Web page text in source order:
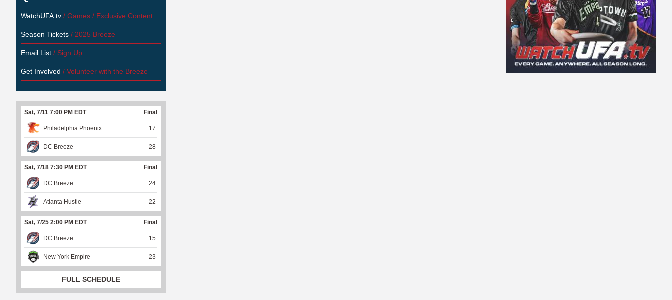
WatchUFA.tv / Games / Exclusive Content
Season Tickets / 2025 Breeze
Email List / Sign Up
Get Involved / Volunteer with the Breeze
Sat, 7/11 7:00 PM EDT Final
Philadelphia Phoenix 17
DC Breeze 28
Sat, 7/18 7:30 PM EDT Final
DC Breeze 24
Atlanta Hustle 22
Sat, 7/25 2:00 PM EDT Final
DC Breeze 15
New York Empire 23
FULL SCHEDULE